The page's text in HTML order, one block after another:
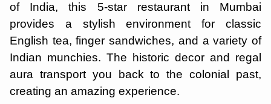
of India, this 5-star restaurant in Mumbai
provides a stylish environment for classic
English tea, finger sandwiches, and a variety of
Indian munchies. The historic decor and regal
aura transport you back to the colonial past,
creating an amazing experience.